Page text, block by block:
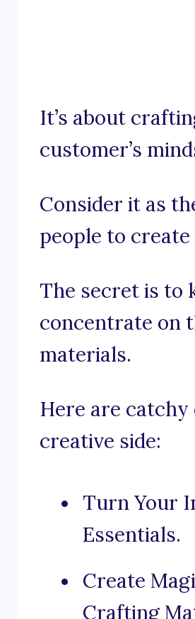
It’s about
customer’s
Consider it as
people to create
The secret is to
concentrate on
materials.
Here are
creative side:
Turn Your
Essentials.
Create
Crafting